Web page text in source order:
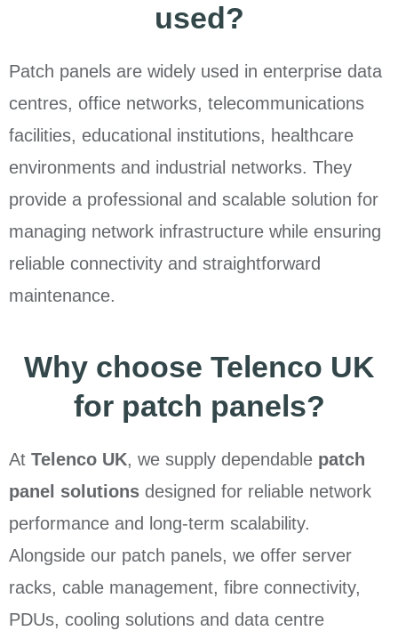
used?
Patch panels are widely used in enterprise data
centres, office networks, telecommunications
facilities, educational institutions, healthcare
environments and industrial networks. They
provide a professional and scalable solution for
managing network infrastructure while ensuring
reliable connectivity and straightforward
maintenance.
Why choose Telenco UK
for patch panels?
At Telenco UK, we supply dependable patch
panel solutions designed for reliable network
performance and long-term scalability.
Alongside our patch panels, we offer server
racks, cable management, fibre connectivity,
PDUs, cooling solutions and data centre